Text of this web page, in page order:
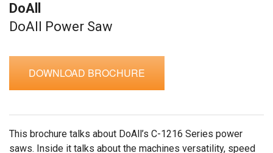
Company
Support
DoAll
DoAll Power Saw
DOWNLOAD BROCHURE
This brochure talks about DoAll’s C-1216 Series power
saws. Inside it talks about the machines versatility, speed